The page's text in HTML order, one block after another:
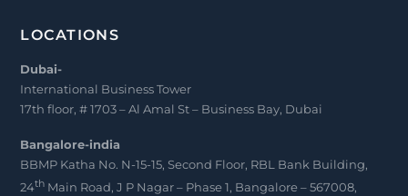
LOCATIONS
Dubai-
International Business Tower
17th floor, # 1703 – Al Amal St – Business Bay, Dubai
Bangalore-india
BBMP Katha No. N-15-15, Second Floor, RBL Bank Building,
24th Main Road, J P Nagar – Phase 1, Bangalore – 567008,